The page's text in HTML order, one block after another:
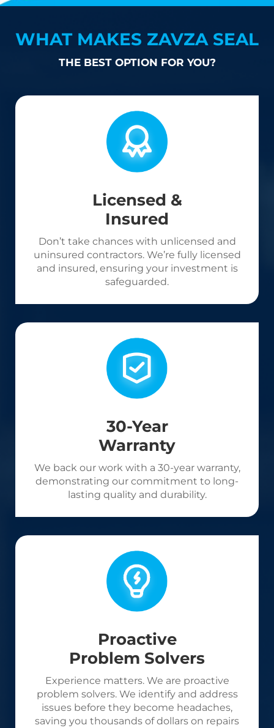
WHAT MAKES ZAVZA SEAL
THE BEST OPTION FOR YOU?
Licensed &
Insured
Don’t take chances with unlicensed and
uninsured contractors. We’re fully licensed
and insured, ensuring your investment is
safeguarded.
30-Year
Warranty
We back our work with a 30-year warranty,
demonstrating our commitment to long-
lasting quality and durability.
Proactive
Problem Solvers
Experience matters. We are proactive
problem solvers. We identify and address
issues before they become headaches,
saving you thousands of dollars on repairs